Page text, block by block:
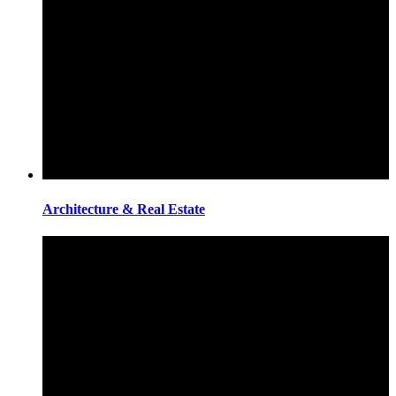
Architecture & Real Estate